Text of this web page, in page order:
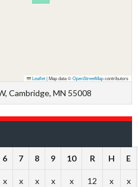
Leaflet|Map data ©OpenStreetMapcontributors
Cambridge, MN 55008
6 7 8 9 10 R H E
x x x x x 12 x x